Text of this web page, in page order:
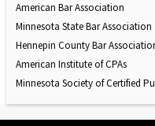
American Bar Association
Minnesota State Bar Association
Hennepin County Bar
American Institute of CPAs
Minnesota Society of Certified